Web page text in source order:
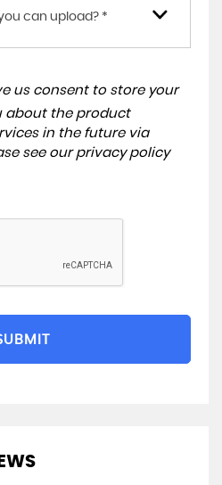
can upload? *
us consent to store your
about the product
in the future via
see our privacy policy